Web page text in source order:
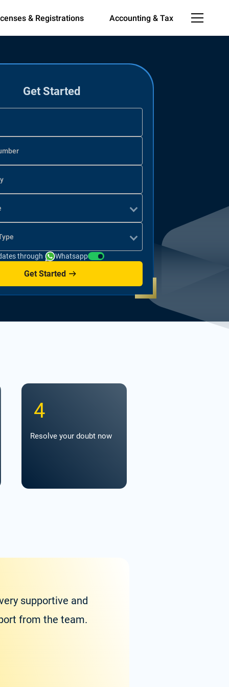
& Registrations Accounting & Tax
Get Started
through Whatsapp
Get Started
4
Resolve your doubt now
supportive and
from the team.